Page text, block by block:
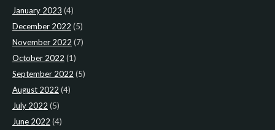
January 2023 (4)
December 2022 (5)
November 2022 (7)
October 2022 (1)
September 2022 (5)
August 2022 (4)
July 2022 (5)
June 2022 (4)